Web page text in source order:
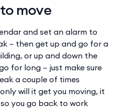
to move
and set an alarm to
– then get up and go for a
or up and down the
for long – just make sure
a couple of times
will it get you moving, it
you go back to work